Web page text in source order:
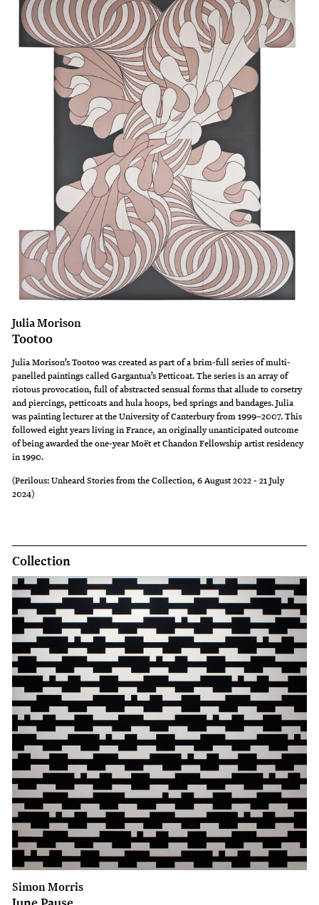
Julia Morison
Tootoo
Julia Morison’s Tootoo was created as part of a brim-full series of multi-
panelled paintings called Gargantua’s Petticoat. The series is an array of
riotous provocation, full of abstracted sensual forms that allude to corsetry
and piercings, petticoats and hula hoops, bed springs and bandages. Julia
was painting lecturer at the University of Canterbury from 1999–2007. This
followed eight years living in France, an originally unanticipated outcome
of being awarded the one-year Moët et Chandon Fellowship artist residency
in 1990.
(Perilous: Unheard Stories from the Collection, 6 August 2022 - 21 July
2024)
Collection
Simon Morris